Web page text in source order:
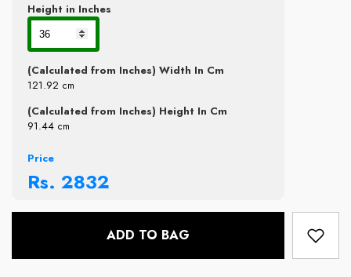
Height in Inches
(Calculated from Inches) Width In Cm
121.92 cm
(Calculated from Inches) Height In Cm
91.44 cm
Price
Rs. 2832
ADD TO BAG